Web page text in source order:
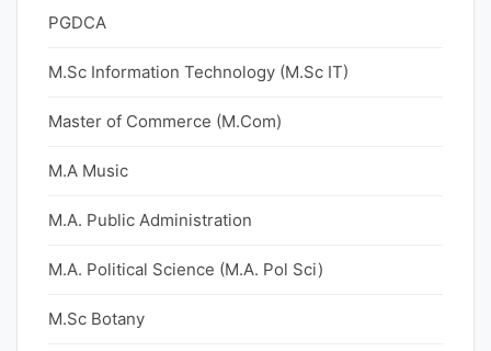
PGDCA
M.Sc Information Technology (M.Sc IT)
Master of Commerce (M.Com)
M.A Music
M.A. Public Administration
M.A. Political Science (M.A. Pol Sci)
M.Sc Botany